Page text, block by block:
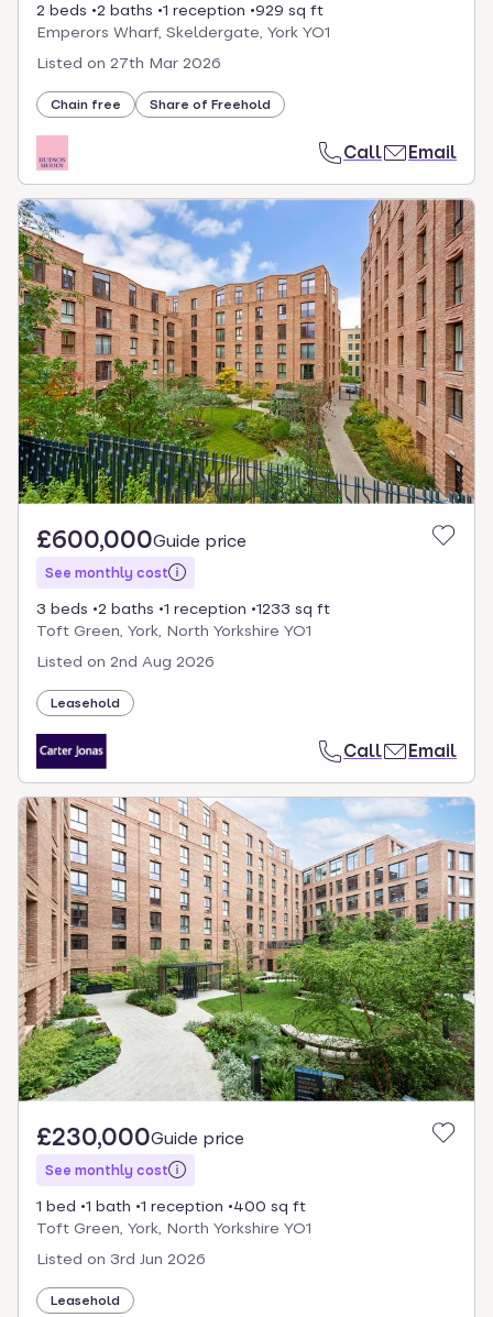
2 beds 2 baths 1 reception
929 sq ft
Emperors Wharf, Skeldergate, York YO1
Listed on 27th Mar 2026
Chain free Share of Freehold
Call Email
£600,000Guide price
See monthly cost
3 beds 2 baths 1 reception
1233 sq ft
Toft Green, York, North Yorkshire YO1
Listed on 2nd Aug 2026
Leasehold
Call Email
£230,000Guide price
See monthly cost
1 bed 1 bath 1 reception
400 sq ft
Toft Green, York, North Yorkshire YO1
Listed on 3rd Jun 2026
Leasehold